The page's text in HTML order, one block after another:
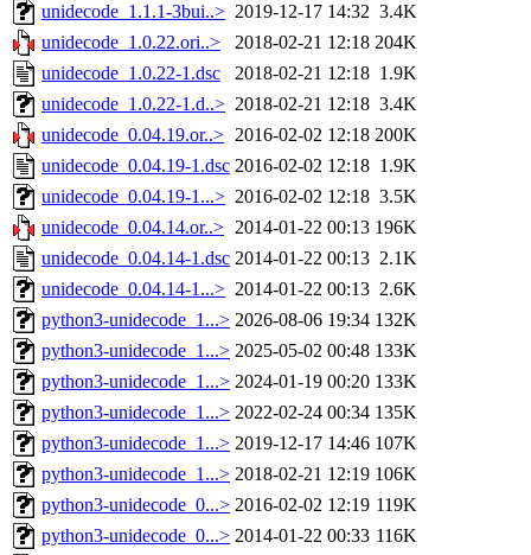
unidecode_1.1.1-3bui..> 2019-12-17 14:32 3.4K
unidecode_1.0.22.ori..>
2018-02-21 12:18 204K
unidecode_1.0.22-1.dsc
2018-02-21 12:18 1.9K
unidecode_1.0.22-1.d..> 2018-02-21 12:18 3.4K
unidecode_0.04.19.or..> 2016-02-02 12:18 200K
unidecode_0.04.19-1.dsc 2016-02-02 12:18 1.9K
unidecode_0.04.19-1...> 2016-02-02 12:18 3.5K
unidecode_0.04.14.or..> 2014-01-22 00:13 196K
unidecode_0.04.14-1.dsc 2014-01-22 00:13 2.1K
unidecode_0.04.14-1...> 2014-01-22 00:13 2.6K
python3-unidecode_1...> 2026-08-06 19:34 132K
python3-unidecode_1...> 2025-05-02 00:48 133K
python3-unidecode_1...> 2024-01-19 00:20 133K
python3-unidecode_1...> 2022-02-24 00:34 135K
python3-unidecode_1...> 2019-12-17 14:46 107K
python3-unidecode_1...> 2018-02-21 12:19 106K
python3-unidecode_0...> 2016-02-02 12:19 119K
python3-unidecode_0...> 2014-01-22 00:33 116K